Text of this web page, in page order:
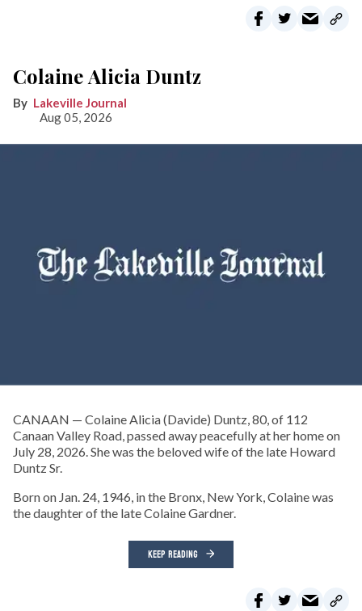
Colaine Alicia Duntz
Lakeville Journal
Aug 05, 2026
CANAAN — Colaine Alicia (Davide) Duntz, 80, of 112
Canaan Valley Road, passed away peacefully at her home on
July 28, 2026. She was the beloved wife of the late Howard
Duntz Sr.
Born on Jan. 24, 1946, in the Bronx, New York, Colaine was
the daughter of the late Colaine Gardner.
KEEP READING